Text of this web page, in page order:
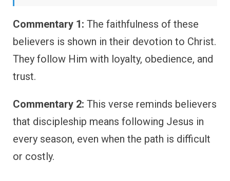
Commentary 1: The faithfulness of these
believers is shown in their devotion to Christ.
They follow Him with loyalty, obedience, and
trust.
Commentary 2: This verse reminds believers
that discipleship means following Jesus in
every season, even when the path is difficult
or costly.